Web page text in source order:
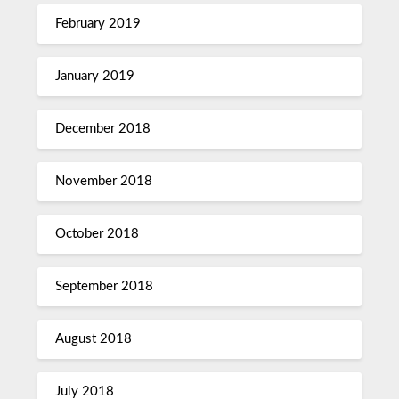
February 2019
January 2019
December 2018
November 2018
October 2018
September 2018
August 2018
July 2018